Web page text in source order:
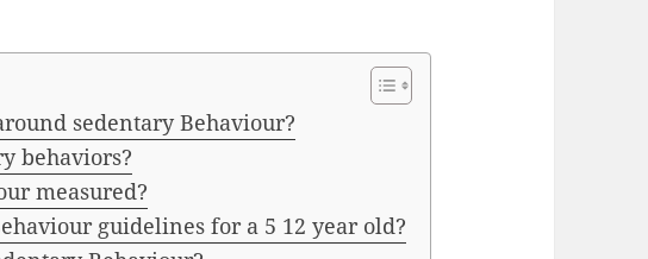
sedentary Behaviour?
behaviors?
measured?
guidelines for a 5 12 year old?